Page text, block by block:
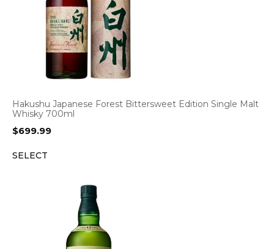
Hakushu Japanese Forest Bittersweet Edition Single Malt
Whisky 700ml
$699.99
SELECT